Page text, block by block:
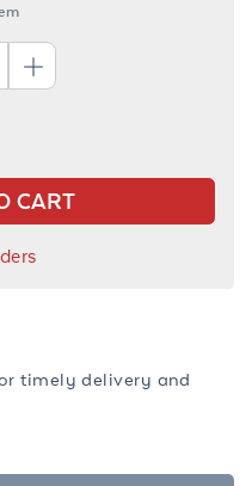
CART
timely delivery and